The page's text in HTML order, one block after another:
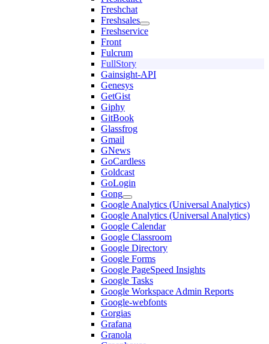
Freshchat
Freshsales
Freshservice
Front
Fulcrum
FullStory
Gainsight-API
Genesys
GetGist
Giphy
GitBook
Glassfrog
Gmail
GNews
GoCardless
Goldcast
GoLogin
Gong
Google Analytics (Universal Analytics)
Google Analytics (Universal Analytics)
Google Calendar
Google Classroom
Google Directory
Google Forms
Google PageSpeed Insights
Google Tasks
Google Workspace Admin Reports
Google-webfonts
Gorgias
Grafana
Granola